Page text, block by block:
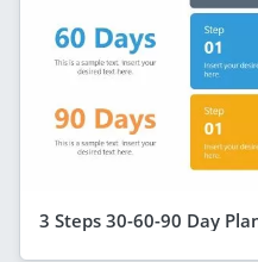
3 Steps 30-60-90 Day